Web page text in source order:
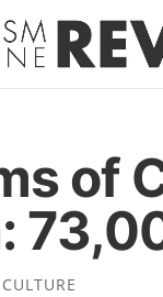
of
CULTURE